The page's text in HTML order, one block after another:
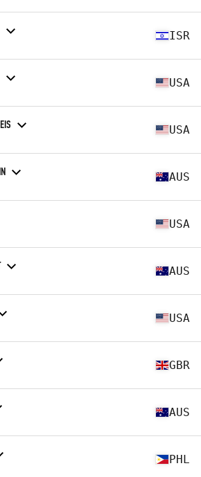
ISR
USA
USA
AUS
USA
AUS
USA
GBR
AUS
PHL